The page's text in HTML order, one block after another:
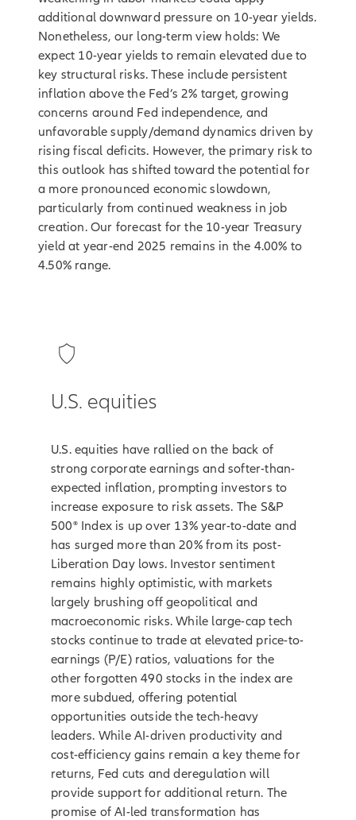
additional downward pressure on 10-year yields.
Nonetheless, our long-term view holds: We
expect 10-year yields to remain elevated due to
key structural risks. These include persistent
inflation above the Fed’s 2% target, growing
concerns around Fed independence, and
unfavorable supply/demand dynamics driven by
rising fiscal deficits. However, the primary risk to
this outlook has shifted toward the potential for
a more pronounced economic slowdown,
particularly from continued weakness in job
creation. Our forecast for the 10-year Treasury
yield at year-end 2025 remains in the 4.00% to
4.50% range.
U.S. equities
U.S. equities have rallied on the back of
strong corporate earnings and softer-than-
expected inflation, prompting investors to
increase exposure to risk assets. The S&P
500® Index is up over 13% year-to-date and
has surged more than 20% from its post-
Liberation Day lows. Investor sentiment
remains highly optimistic, with markets
largely brushing off geopolitical and
macroeconomic risks. While large-cap tech
stocks continue to trade at elevated price-to-
earnings (P/E) ratios, valuations for the
other forgotten 490 stocks in the index are
more subdued, offering potential
opportunities outside the tech-heavy
leaders. While AI-driven productivity and
cost-efficiency gains remain a key theme for
returns, Fed cuts and deregulation will
provide support for additional return. The
promise of AI-led transformation has